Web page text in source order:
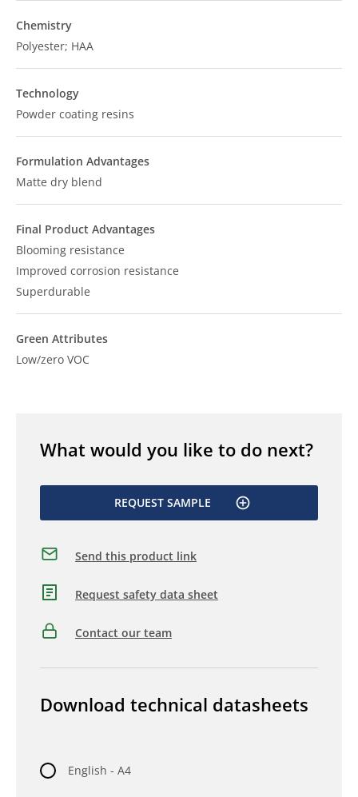
Chemistry
Polyester; HAA
Technology
Powder coating resins
Formulation Advantages
Matte dry blend
Final Product Advantages
Blooming resistance
Improved corrosion resistance
Superdurable
Green Attributes
Low/zero VOC
What would you like to do next?
REQUEST SAMPLE
Send this product link
Request safety data sheet
Contact our team
Download technical datasheets
English - A4